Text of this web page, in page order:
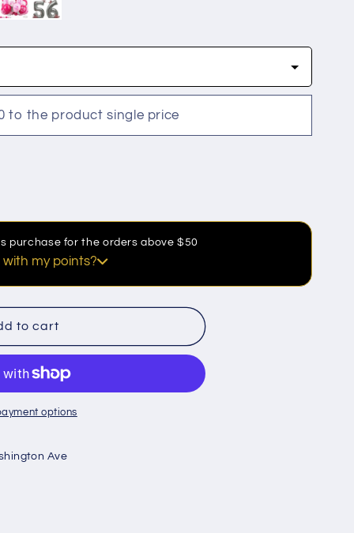
to the product single price
purchase for the orders above $50
my points?
to cart
options
Ave